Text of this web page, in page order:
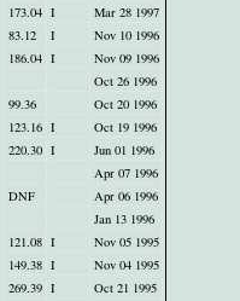
173.04 I
Mar 28 1997
83.12 I
Nov 10 1996
186.04 I
Nov 09 1996
Oct 26 1996
99.36
Oct 20 1996
123.16 I
Oct 19 1996
220.30 I
Jun 01 1996
Apr 07 1996
DNF
Apr 06 1996
Jan 13 1996
121.08 I
Nov 05 1995
149.38 I
Nov 04 1995
269.39 I
Oct 21 1995